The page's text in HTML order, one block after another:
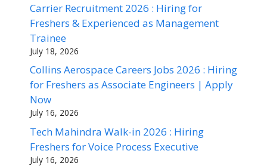
Carrier Recruitment 2026 : Hiring for
Freshers & Experienced as Management
Trainee
July 18, 2026
Collins Aerospace Careers Jobs 2026 : Hiring
for Freshers as Associate Engineers | Apply
Now
July 16, 2026
Tech Mahindra Walk-in 2026 : Hiring
Freshers for Voice Process Executive
July 16, 2026